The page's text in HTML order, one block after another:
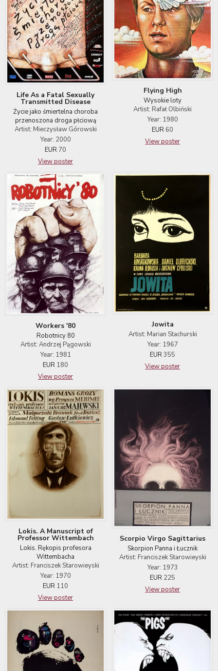
Life As a Fatal Sexually
Transmitted Disease
Życie jako śmiertelna choroba
przenoszona droga płciową
Artist: Mieczysław Górowski
Year: 2000
EUR 70
View poster
Flying High
Wysokie loty
Artist: Rafał Olbiński
Year: 1980
EUR 60
View poster
Workers '80
Robotnicy 80
Artist: Andrzej Pągowski
Year: 1981
EUR 180
View poster
Jowita
Artist: Marian Stachurski
Year: 1967
EUR355
View poster
Lokis. A Manuscript of
Professor Wittembach
Lokis. Rękopis profesora
Wittembacha
Artist: Franciszek Starowieyski
Year: 1970
EUR 110
View poster
Scorpio Virgo Sagittarius
Skorpion Panna i Łucznik
Artist: Franciszek Starowieyski
Year: 1973
EUR 225
View poster